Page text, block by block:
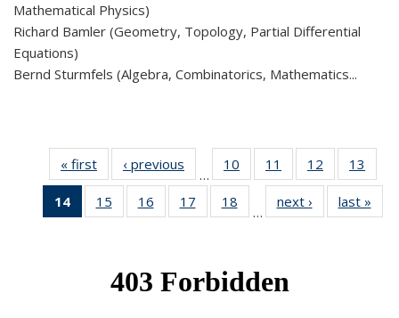
Mathematical Physics)
Richard Bamler (Geometry, Topology, Partial Differential
Equations)
Bernd Sturmfels (Algebra, Combinatorics, Mathematics...
« first News‹ previous
…
10
of 49
News
11
of 49
News
12
of 49
News
13
14
of 49
News
15
of 49
News
16
of 49
News
17
of 49
News
18
News
…
next › Newslast »